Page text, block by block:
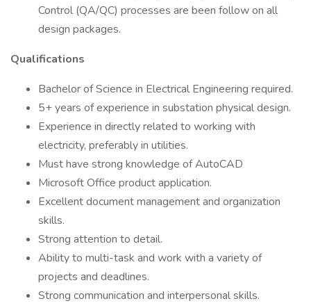
Control (QA/QC) processes are been follow on all
design packages.
Qualifications
Bachelor of Science in Electrical Engineering required.
5+ years of experience in substation physical design.
Experience in directly related to working with
electricity, preferably in utilities.
Must have strong knowledge of AutoCAD
Microsoft Office product application.
Excellent document management and organization
skills.
Strong attention to detail.
Ability to multi-task and work with a variety of
projects and deadlines.
Strong communication and interpersonal skills.